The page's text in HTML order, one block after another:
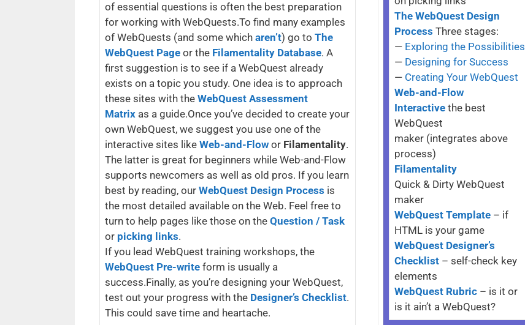
of essential questions is often the best preparation
for working with WebQuests.To find many examples
of WebQuests (and some which aren’t) go to The
WebQuest Page or the Filamentality Database. A
first suggestion is to see if a WebQuest already
exists on a topic you study. One idea is to approach
these sites with the WebQuest Assessment
Matrix as a guide.Once you’ve decided to create your
own WebQuest, we suggest you use one of the
interactive sites like Web-and-Flow or Filamentality.
The latter is great for beginners while Web-and-Flow
supports newcomers as well as old pros. If you learn
best by reading, our WebQuest Design Process is
the most detailed available on the Web. Feel free to
turn to help pages like those on the Question / Task
or picking links.
If you lead WebQuest training workshops, the
WebQuest Pre-write form is usually a
success.Finally, as you’re designing your WebQuest,
test out your progress with the Designer’s Checklist.
This could save time and heartache.
The WebQuest Design
Process Three stages:
— Exploring the Possibilities
— Designing for Success
— Creating Your WebQuest
Web-and-Flow
Interactive the best
WebQuest
maker (integrates above
process)
Filamentality
Quick & Dirty WebQuest
maker
WebQuest Template – if
HTML is your game
WebQuest Designer’s
Checklist – self-check key
elements
WebQuest Rubric – is it or
is it ain’t a WebQuest?